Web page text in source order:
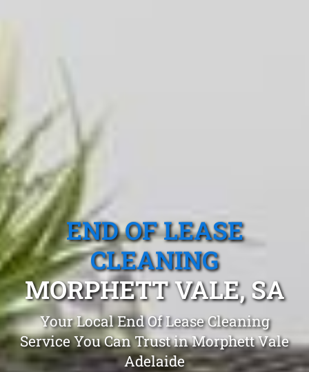
END OF LEASE
CLEANING
MORPHETT VALE, SA
Your Local End Of Lease Cleaning
Service You Can Trust in Morphett Vale
Adelaide